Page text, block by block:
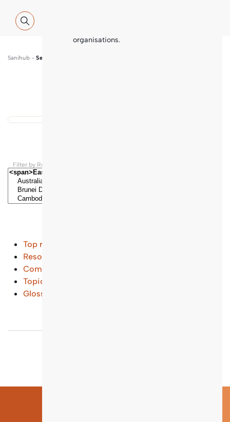
organisations.
Sanihub - Search
Filter by Regions and Countries
Top results
Resources and Tools
Common Questions
Topical Entry Points
Glossary